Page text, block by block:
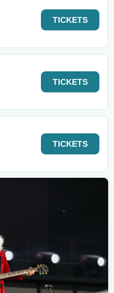
TICKETS
TICKETS
TICKETS